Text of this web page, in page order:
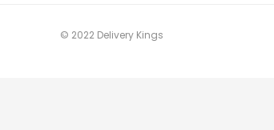
© 2022 Delivery Kings